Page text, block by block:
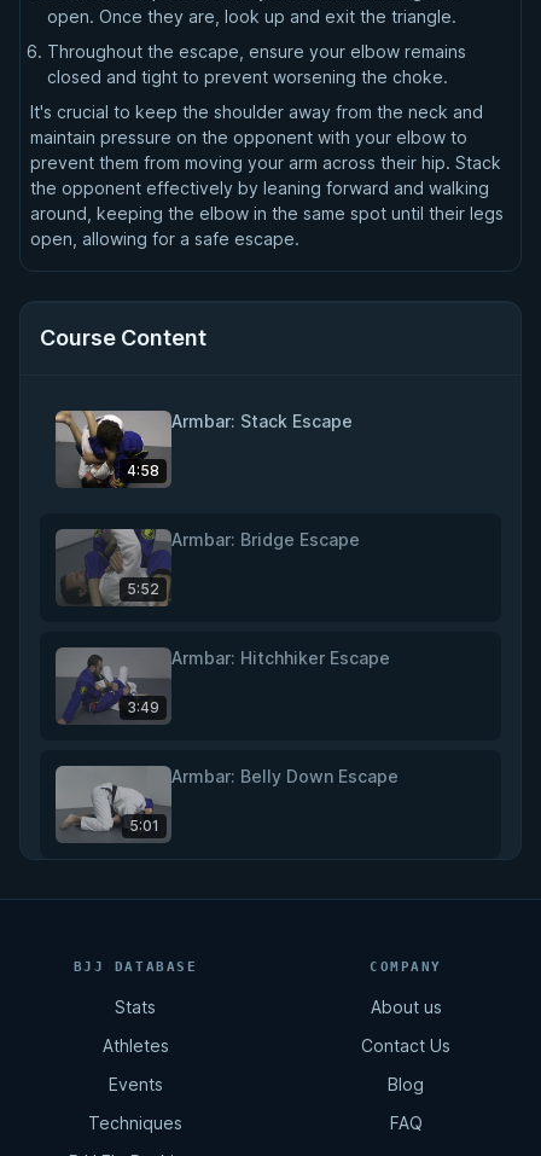
open. Once they are, look up and exit the triangle.
Throughout the escape, ensure your elbow remains
closed and tight to prevent worsening the choke.
It's crucial to keep the shoulder away from the neck and
maintain pressure on the opponent with your elbow to
prevent them from moving your arm across their hip. Stack
the opponent effectively by leaning forward and walking
around, keeping the elbow in the same spot until their legs
open, allowing for a safe escape.
Course Content
4:58
Armbar: Stack Escape
5:52
Armbar: Bridge Escape
3:49
Armbar: Hitchhiker Escape
5:01
Armbar: Belly Down Escape
Back Control: Hip Escape
Back Control: Cross Body Escape
Back Control: Rolling Escape
BJJ DATABASE
Stats
Athletes
Events
Techniques
COMPANY
About us
Contact Us
Blog
FAQ